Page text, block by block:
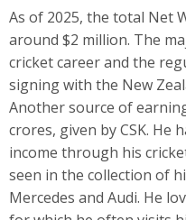
As of 2025, the total Net
around $2 million. The
cricket career and the
signing with the New
Another source of
crores, given by CSK. He
income through his
seen in the collection of
Mercedes and Audi. He